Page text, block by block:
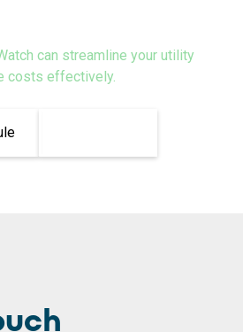
can streamline your utility
costs effectively.